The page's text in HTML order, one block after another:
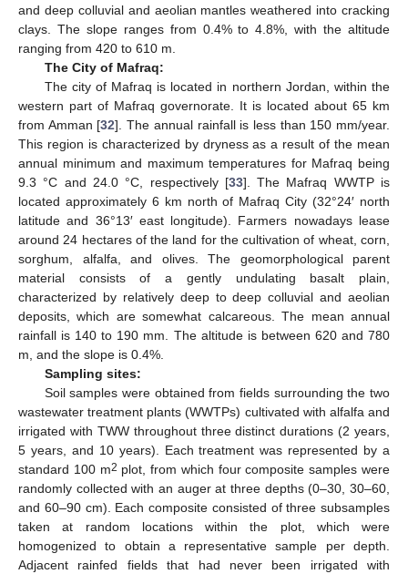
and deep colluvial and aeolian mantles weathered into cracking
clays. The slope ranges from 0.4% to 4.8%, with the altitude
ranging from 420 to 610 m.
The City of Mafraq:
The city of Mafraq is located in northern Jordan, within the
western part of Mafraq governorate. It is located about 65 km
from Amman [32]. The annual rainfall is less than 150 mm/year.
This region is characterized by dryness as a result of the mean
annual minimum and maximum temperatures for Mafraq being
9.3 °C and 24.0 °C, respectively [33]. The Mafraq WWTP is
located approximately 6 km north of Mafraq City (32°24′ north
latitude and 36°13′ east longitude). Farmers nowadays lease
around 24 hectares of the land for the cultivation of wheat, corn,
sorghum, alfalfa, and olives. The geomorphological parent
material consists of a gently undulating basalt plain,
characterized by relatively deep to deep colluvial and aeolian
deposits, which are somewhat calcareous. The mean annual
rainfall is 140 to 190 mm. The altitude is between 620 and 780
m, and the slope is 0.4%.
Sampling sites:
Soil samples were obtained from fields surrounding the two
wastewater treatment plants (WWTPs) cultivated with alfalfa and
irrigated with TWW throughout three distinct durations (2 years,
5 years, and 10 years). Each treatment was represented by a
standard 100 m2 plot, from which four composite samples were
randomly collected with an auger at three depths (0–30, 30–60,
and 60–90 cm). Each composite consisted of three subsamples
taken at random locations within the plot, which were
homogenized to obtain a representative sample per depth.
Adjacent rainfed fields that had never been irrigated with